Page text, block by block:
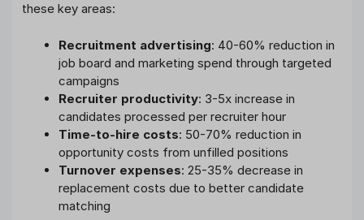
these key areas:
Recruitment advertising: 40-60% reduction in
job board and marketing spend through targeted
campaigns
Recruiter productivity: 3-5x increase in
candidates processed per recruiter hour
Time-to-hire costs: 50-70% reduction in
opportunity costs from unfilled positions
Turnover expenses: 25-35% decrease in
replacement costs due to better candidate
matching